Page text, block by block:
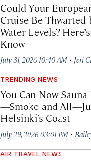
Could Your
Cruise Be Thwarted
Water Levels?
Know
July 31, 2026 10:40 AM · Jeri
TRENDING NEWS
You Can Now
—Smoke and
Helsinki’s Coast
July 29, 2026 03:01 PM ·
AIR TRAVEL NEWS